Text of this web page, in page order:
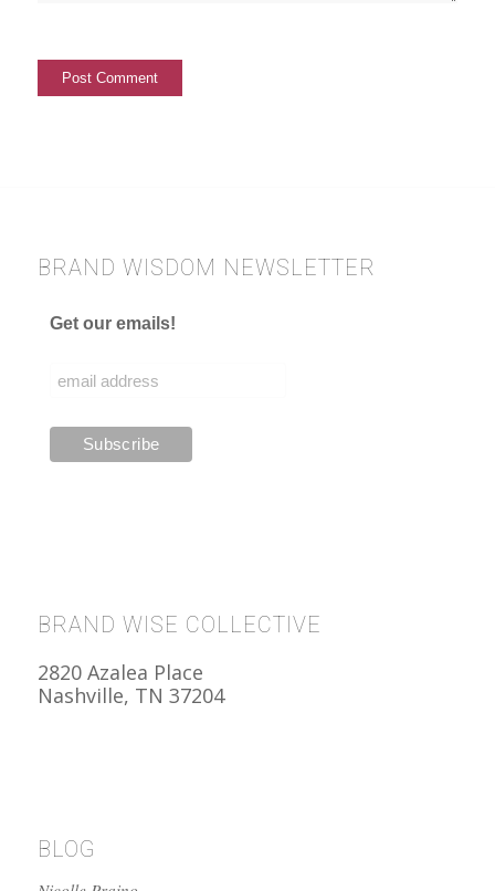
BRAND WISDOM NEWSLETTER
Get our emails!
BRAND WISE COLLECTIVE
2820 Azalea Place
Nashville, TN 37204
BLOG